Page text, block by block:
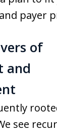
payer
of
and
see